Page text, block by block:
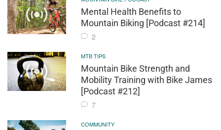
Mental Health Benefits to
Mountain Biking [Podcast #214]
2
MTB TIPS
Mountain Bike Strength and
Mobility Training with Bike James
[Podcast #212]
7
COMMUNITY